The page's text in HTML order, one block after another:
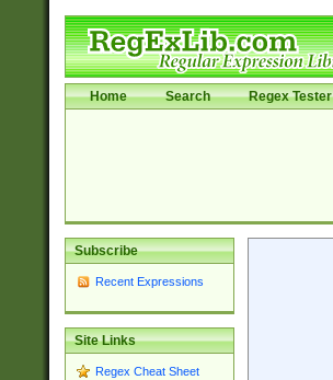
Home Search Regex Tester
Subscribe
Recent Expressions
Site Links
Regex Cheat Sheet